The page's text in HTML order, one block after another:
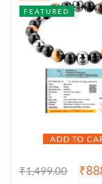
ADD TO
FEATURED
₹1,499.00 ₹